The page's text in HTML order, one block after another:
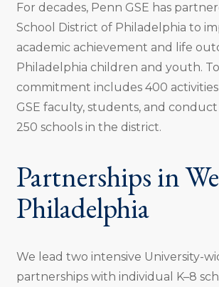
For decades, Penn GSE has
School District of Philadelphia to
academic achievement and life
Philadelphia children and youth.
commitment includes 400
GSE faculty, students, and
250 schools in the district.
Partnerships in
Philadelphia
We lead two intensive University-
partnerships with individual K–8